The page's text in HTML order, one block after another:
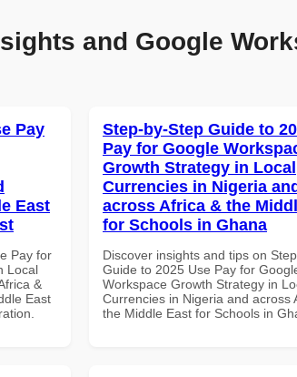
and Google
Pay
East
Pay for
Local
&
East
Step-by-Step Guide to
Pay for Google
Growth Strategy in Local
Currencies in Nigeria
across Africa & the
for Schools in Ghana
Discover insights and tips on
Guide to 2025 Use Pay for
Workspace Growth Strategy in
Currencies in Nigeria and across
the Middle East for Schools in